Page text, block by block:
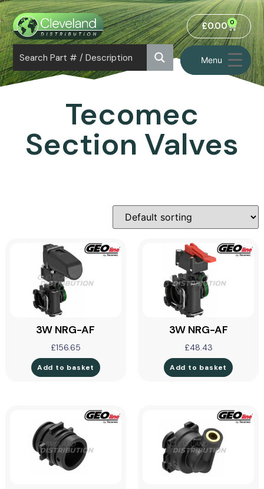
Menu
£0.00 0
Tecomec
Section Valves
3W NRG-AF
£156.65
Add to basket
3W NRG-AF
£48.43
Add to basket